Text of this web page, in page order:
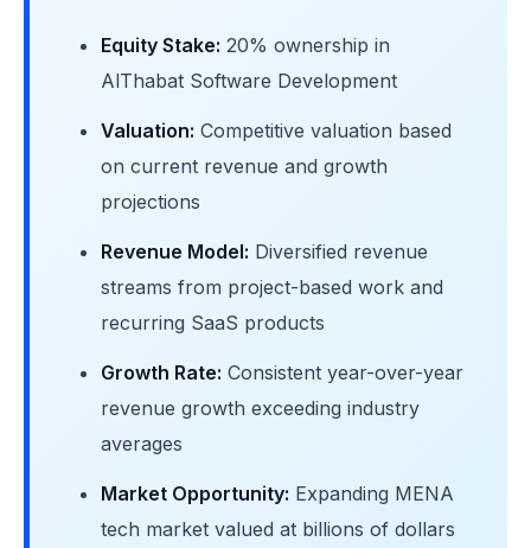
Equity Stake: 20% ownership in
AlThabat Software Development
Valuation: Competitive valuation based
on current revenue and growth
projections
Revenue Model: Diversified revenue
streams from project-based work and
recurring SaaS products
Growth Rate: Consistent year-over-year
revenue growth exceeding industry
averages
Market Opportunity: Expanding MENA
tech market valued at billions of dollars